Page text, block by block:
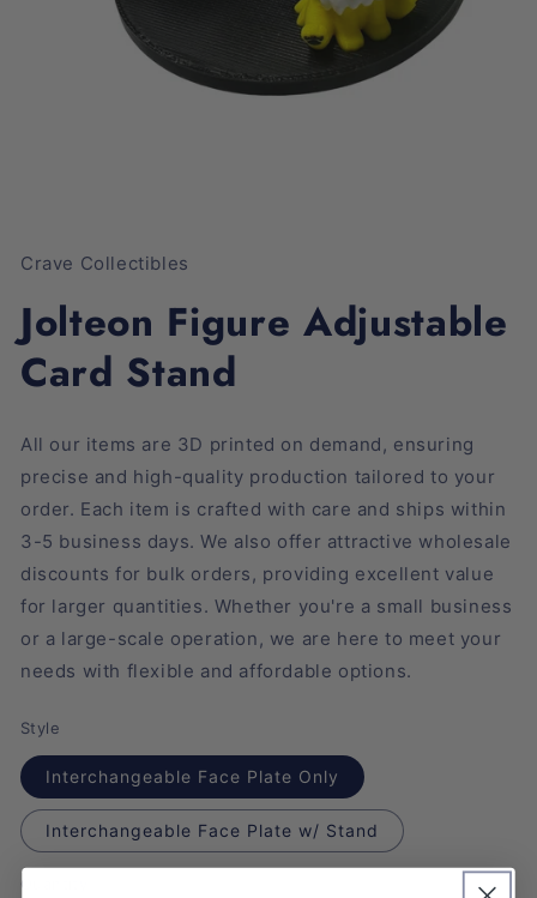
1
in
Crave Collectibles
Jolteon Figure Adjustable
Card Stand
All our items are 3D printed on demand, ensuring
precise and high-quality production tailored to your
order. Each item is crafted with care and ships within
3-5 business days. We also offer attractive wholesale
discounts for bulk orders, providing excellent value
for larger quantities. Whether you're a small business
or a large-scale operation, we are here to meet your
needs with flexible and affordable options.
Style
Interchangeable Face Plate Only
Interchangeable Face Plate w/ Stand